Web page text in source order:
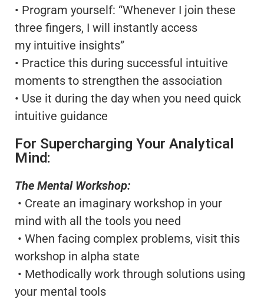
• Program yourself: “Whenever I join these
three fingers, I will instantly access
my intuitive insights”
• Practice this during successful intuitive
moments to strengthen the association
• Use it during the day when you need quick
intuitive guidance
For Supercharging Your Analytical
Mind:
The Mental Workshop:
• Create an imaginary workshop in your
mind with all the tools you need
• When facing complex problems, visit this
workshop in alpha state
• Methodically work through solutions using
your mental tools